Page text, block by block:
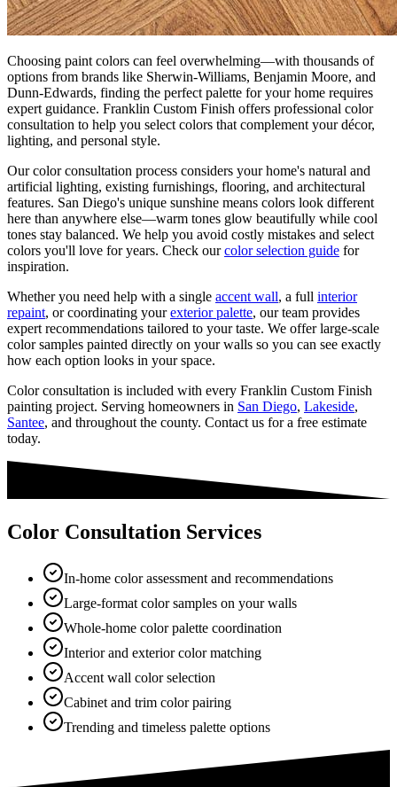
Choosing paint colors can feel overwhelming—with thousands of
options from brands like Sherwin-Williams, Benjamin Moore, and
Dunn-Edwards, finding the perfect palette for your home requires
expert guidance. Franklin Custom Finish offers professional color
consultation to help you select colors that complement your décor,
lighting, and personal style.
Our color consultation process considers your home's natural and
artificial lighting, existing furnishings, flooring, and architectural
features. San Diego's unique sunshine means colors look different
here than anywhere else—warm tones glow beautifully while cool
tones stay balanced. We help you avoid costly mistakes and select
colors you'll love for years. Check ourcolor selection guide for
inspiration.
Whether you need help with a single accent wall, a full interior
repaint, or coordinating yourexterior palette, our team provides
expert recommendations tailored to your taste. We offer large-scale
color samples painted directly on your walls so you can see exactly
how each option looks in your space.
Color consultation is included with every Franklin Custom Finish
painting project. Serving homeowners in San Diego, Lakeside,
Santee, and throughout the county. Contact us for a free estimate
today.
Color Consultation Services
In-home color assessment and recommendations
Large-format color samples on your walls
Whole-home color palette coordination
Interior and exterior color matching
Accent wall color selection
Cabinet and trim color pairing
Trending and timeless palette options